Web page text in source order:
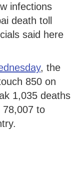
infections
death toll
said here
, the
850 on
1,035 deaths
78,007 to